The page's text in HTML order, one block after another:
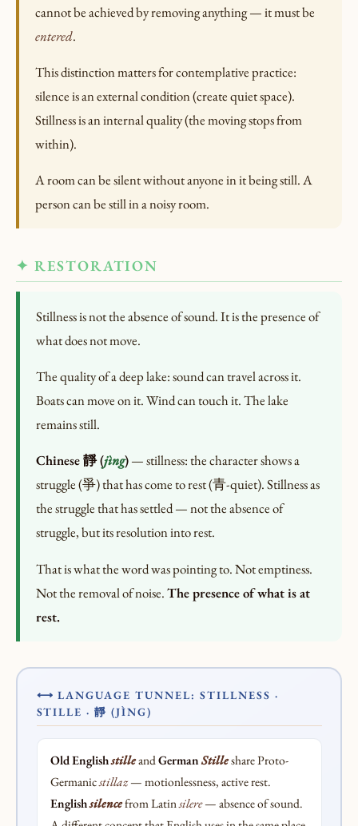
cannot be achieved by removing anything — it must be
entered.
This distinction matters for contemplative practice:
silence is an external condition (create quiet space).
Stillness is an internal quality (the moving stops from
within).
A room can be silent without anyone in it being still. A
person can be still in a noisy room.
✦ RESTORATION
Stillness is not the absence of sound. It is the presence of
what does not move.
The quality of a deep lake: sound can travel across it.
Boats can move on it. Wind can touch it. The lake
remains still.
Chinese 靜 (jìng)— stillness: the character shows a
struggle (爭) that has come to rest (青-quiet). Stillness as
the struggle that has settled — not the absence of
struggle, but its resolution into rest.
That is what the word was pointing to. Not emptiness.
Not the removal of noise.The presence of what is at
rest.
⟷ LANGUAGE TUNNEL: STILLNESS ·
STILLE · 靜 (JÌNG)
Old EnglishstilleandGermanStilleshare Proto-
Germanicstillaz— motionlessness, active rest.
Englishsilencefrom Latinsilere— absence of sound.